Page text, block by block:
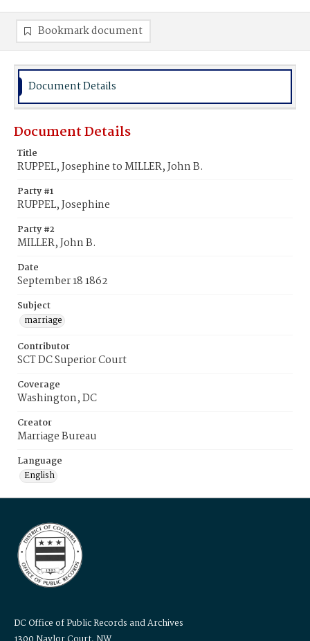
Bookmark document
Document Details
Document Details
Title
RUPPEL, Josephine to MILLER, John B.
Party #1
RUPPEL, Josephine
Party #2
MILLER, John B.
Date
September 18 1862
Subject
marriage
Contributor
SCT DC Superior Court
Coverage
Washington, DC
Creator
Marriage Bureau
Language
English
DC Office of Public Records and Archives